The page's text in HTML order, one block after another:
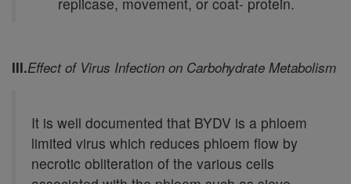
III.Effect of Virus Infection on Carbohydrate Metabolism
It is well documented that BYDV is a phloem
limited virus which reduces phloem flow by
necrotic obliteration of the various cells